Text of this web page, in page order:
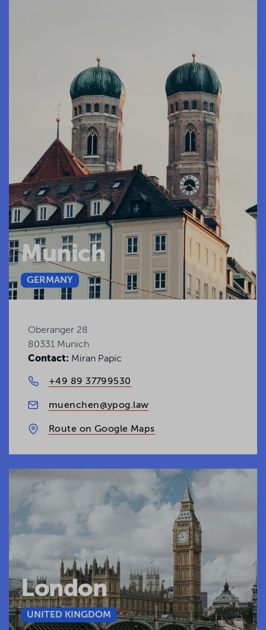
Munich
GERMANY
Oberanger 28
80331 Munich
Contact: Miran Papic
+49 89 37799530
muenchen@ypog.law
Route on Google Maps
London
UNITED KINGDOM